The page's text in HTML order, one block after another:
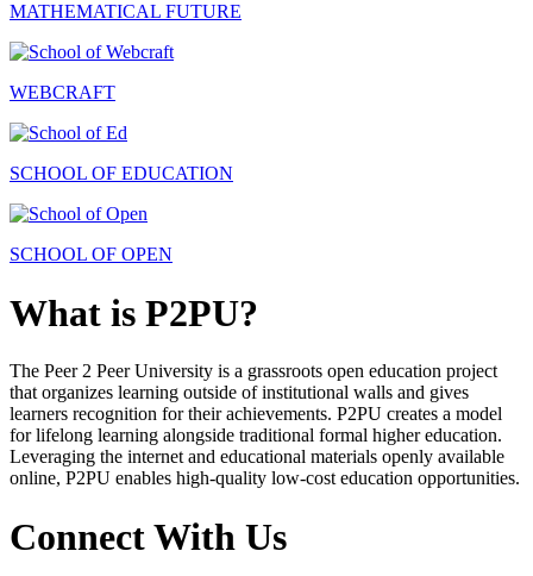
MATHEMATICAL FUTURE
WEBCRAFT
SCHOOL OF EDUCATION
SCHOOL OF OPEN
What is P2PU?
The Peer 2 Peer University is a grassroots open education project
that organizes learning outside of institutional walls and gives
learners recognition for their achievements. P2PU creates a model
for lifelong learning alongside traditional formal higher education.
Leveraging the internet and educational materials openly available
online, P2PU enables high-quality low-cost education opportunities.
Connect With Us